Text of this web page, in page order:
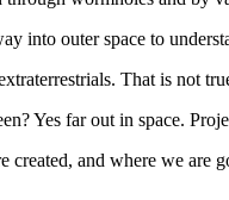
into outer space to
That is not
Yes far out in space.
and where we are